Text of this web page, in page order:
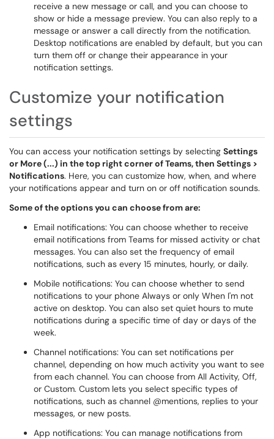
receive a new message or call, and you can choose to
show or hide a message preview. You can also reply to a
message or answer a call directly from the notification.
Desktop notifications are enabled by default, but you can
turn them off or change their appearance in your
notification settings.
Customize your notification
settings
You can access your notification settings by selecting Settings
or More (...) in the top right corner of Teams, then Settings >
Notifications. Here, you can customize how, when, and where
your notifications appear and turn on or off notification sounds.
Some of the options you can choose from are:
Email notifications: You can choose whether to receive
email notifications from Teams for missed activity or chat
messages. You can also set the frequency of email
notifications, such as every 15 minutes, hourly, or daily.
Mobile notifications: You can choose whether to send
notifications to your phone Always or only When I'm not
active on desktop. You can also set quiet hours to mute
notifications during a specific time of day or days of the
week.
Channel notifications: You can set notifications per
channel, depending on how much activity you want to see
from each channel. You can choose from All Activity, Off,
or Custom. Custom lets you select specific types of
notifications, such as channel @mentions, replies to your
messages, or new posts.
App notifications: You can manage notifications from